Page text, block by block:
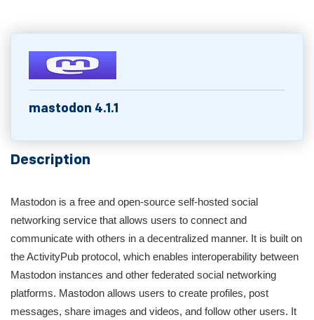
mastodon 4.1.1
Description
Mastodon is a free and open-source self-hosted social
networking service that allows users to connect and
communicate with others in a decentralized manner. It is built on
the ActivityPub protocol, which enables interoperability between
Mastodon instances and other federated social networking
platforms. Mastodon allows users to create profiles, post
messages, share images and videos, and follow other users. It